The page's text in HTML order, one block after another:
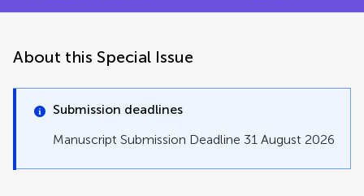
About this Special Issue
Submission deadlines
Manuscript Submission Deadline 31 August 2026